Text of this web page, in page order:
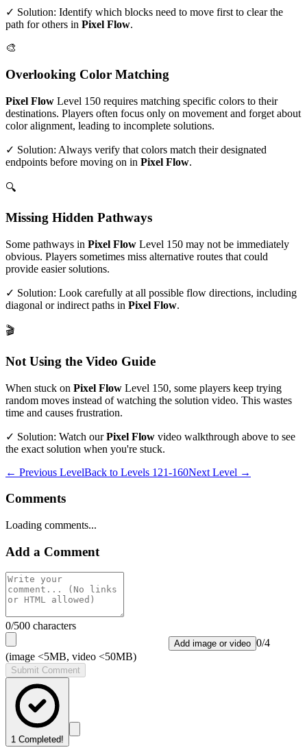
✓ Solution: Identify which blocks need to move first to clear the
path for others in Pixel Flow.
🎨
Overlooking Color Matching
Pixel Flow Level 150 requires matching specific colors to their
destinations. Players often focus only on movement and forget about
color alignment, leading to incomplete solutions.
✓ Solution: Always verify that colors match their designated
endpoints before moving on in Pixel Flow.
🔍
Missing Hidden Pathways
Some pathways in Pixel Flow Level 150 may not be immediately
obvious. Players sometimes miss alternative routes that could
provide easier solutions.
✓ Solution: Look carefully at all possible flow directions, including
diagonal or indirect paths in Pixel Flow.
🎬
Not Using the Video Guide
When stuck on Pixel Flow Level 150, some players keep trying
random moves instead of watching the solution video. This wastes
time and causes frustration.
✓ Solution: Watch ourPixel Flow video walkthrough above to see
the exact solution when you're stuck.
← Previous LevelBack to Levels 121-160Next Level →
Comments
Loading comments...
Add a Comment
0/500 characters
Add image or video 0/4
(image <5MB, video <50MB)
Submit Comment
1 Completed!